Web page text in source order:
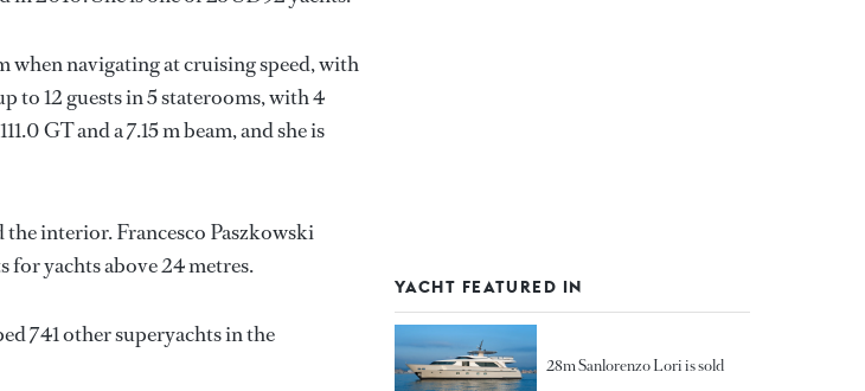
when navigating at cruising speed, with
to 12 guests in 5 staterooms, with 4
GT and a 7.15 m beam, and she is
the interior.Francesco Paszkowski
for yachts above 24 metres.
741 other superyachts in the
YACHT FEATURED IN
28m Sanlorenzo Lori is sold